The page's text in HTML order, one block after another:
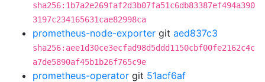
sha256:1b7a2e269faf2d3b07fa51c6db83387ef494a390
3197c234165631cae82998ca
prometheus-node-exporter git aed837c3
sha256:aee1d30ce3ecfad98d5ddd1150cbf00fe2162c4c
a7de5890af45b1b26f765c9e
prometheus-operator git 51acf6af